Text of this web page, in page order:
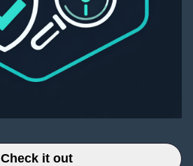
Check it out